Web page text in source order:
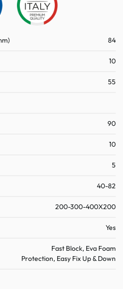
84
10
55
90
10
5
40-82
200-300-400X200
Yes
Fast Block, Eva Foam
Protection, Easy Fix Up & Down